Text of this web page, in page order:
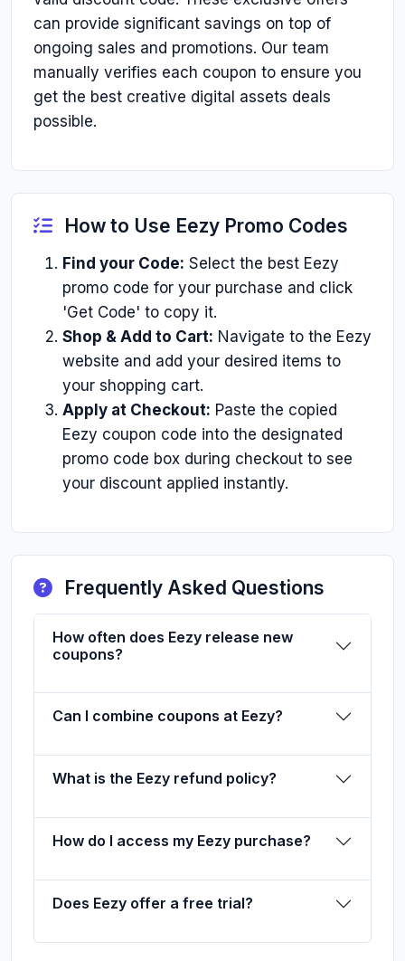
can provide significant savings on top of
ongoing sales and promotions. Our team
manually verifies each coupon to ensure you
get the best creative digital assets deals
possible.
How to Use Eezy Promo Codes
Find your Code: Select the best Eezy
promo code for your purchase and click
'Get Code' to copy it.
Shop & Add to Cart: Navigate to the Eezy
website and add your desired items to
your shopping cart.
Apply at Checkout: Paste the copied
Eezy coupon code into the designated
promo code box during checkout to see
your discount applied instantly.
Frequently Asked Questions
How often does Eezy release new
coupons?
Can I combine coupons at Eezy?
What is the Eezy refund policy?
How do I access my Eezy purchase?
Does Eezy offer a free trial?